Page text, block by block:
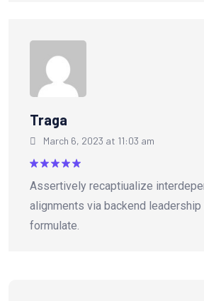
Traga
March 6, 2023 at 11:03 am
out of 5
Assertively recaptiualize
alignments via backend
formulate.